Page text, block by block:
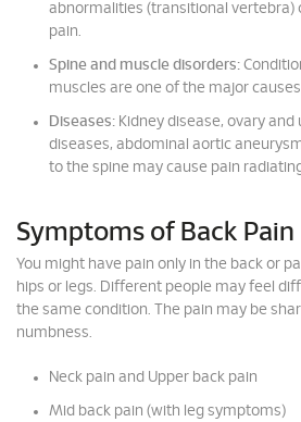
abnormalities (transitional vertebra)
pain.
Spine and muscle disorders:
muscles are one of the major
Diseases: Kidney disease, ovary and
diseases, abdominal aortic
to the spine may cause pain
Symptoms of Back Pain
You might have pain only in the back or
hips or legs. Different people may feel
the same condition. The pain may be
numbness.
Neck pain and Upper back pain
Mid back pain (with leg symptoms)